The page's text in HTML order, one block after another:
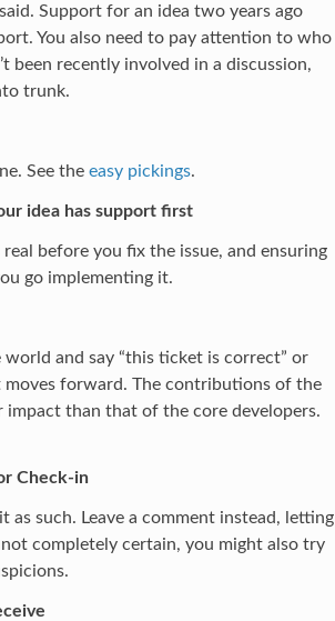
Support for an idea two years ago
You also need to pay attention to who
been recently involved in a discussion,
trunk.
See the easy pickings.
idea has support first
before you fix the issue, and ensuring
go implementing it.
and say “this ticket is correct” or
moves forward. The contributions of the
impact than that of the core developers.
Check-in
as such. Leave a comment instead, letting
completely certain, you might also try